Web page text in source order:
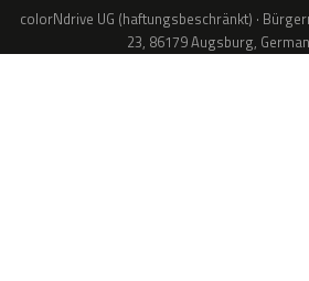
colorNdrive UG (haftungsbeschränkt) ·
23, 86179 Augsburg,